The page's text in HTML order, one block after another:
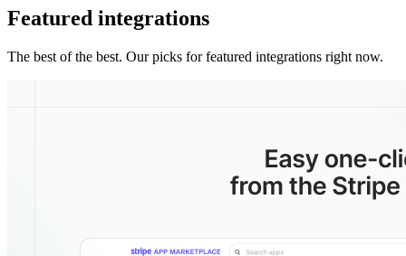
Featured integrations
The best of the best. Our picks for featured integrations right now.